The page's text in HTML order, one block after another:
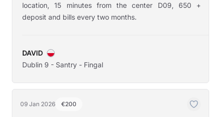
location, 15 minutes from the center D09, 650 +
deposit and bills every two months.
DAVID
Dublin 9 - Santry - Fingal
09 Jan 2026 €200